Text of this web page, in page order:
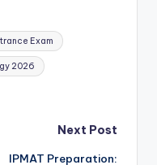
Exam
2026
Next Post
IPMAT Preparation: